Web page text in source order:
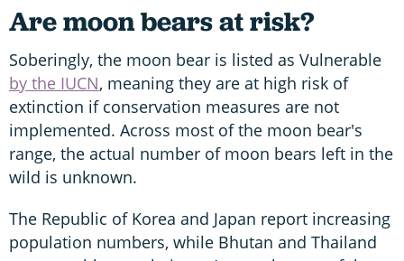
Are moon bears at risk?
Soberingly, the moon bear is listed as Vulnerable
by the IUCN, meaning they are at high risk of
extinction if conservation measures are not
implemented. Across most of the moon bear's
range, the actual number of moon bears left in the
wild is unknown.
The Republic of Korea and Japan report increasing
population numbers, while Bhutan and Thailand